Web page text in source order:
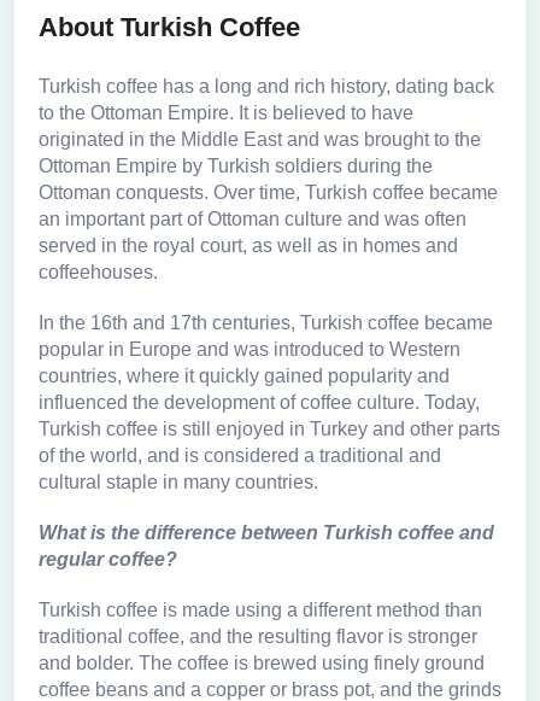
About Turkish Coffee
Turkish coffee has a long and rich history, dating back
to the Ottoman Empire. It is believed to have
originated in the Middle East and was brought to the
Ottoman Empire by Turkish soldiers during the
Ottoman conquests. Over time, Turkish coffee became
an important part of Ottoman culture and was often
served in the royal court, as well as in homes and
coffeehouses.
In the 16th and 17th centuries, Turkish coffee became
popular in Europe and was introduced to Western
countries, where it quickly gained popularity and
influenced the development of coffee culture. Today,
Turkish coffee is still enjoyed in Turkey and other parts
of the world, and is considered a traditional and
cultural staple in many countries.
What is the difference between Turkish coffee and
regular coffee?
Turkish coffee is made using a different method than
traditional coffee, and the resulting flavor is stronger
and bolder. The coffee is brewed using finely ground
coffee beans and a copper or brass pot, and the grinds